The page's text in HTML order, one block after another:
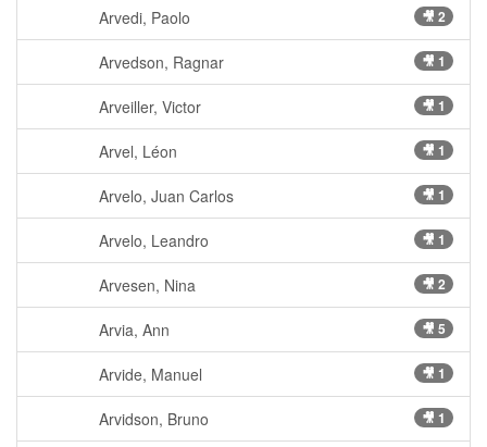
Arvedi, Paolo 🎥 2
Arvedson, Ragnar 🎥 1
Arveiller, Victor 🎥 1
Arvel, Léon 🎥 1
Arvelo, Juan Carlos 🎥 1
Arvelo, Leandro 🎥 1
Arvesen, Nina 🎥 2
Arvia, Ann 🎥 5
Arvide, Manuel 🎥 1
Arvidson, Bruno 🎥 1